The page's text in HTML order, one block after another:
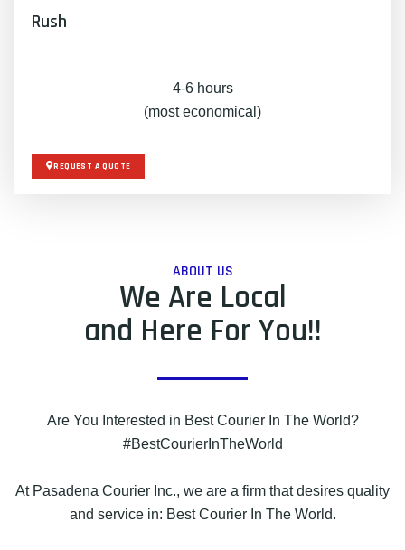
Rush
4-6 hours
(most economical)
REQUEST A QUOTE
ABOUT US
We Are Local
and Here For You!!
Are You Interested in Best Courier In The World?
#BestCourierInTheWorld
At Pasadena Courier Inc., we are a firm that desires quality
and service in: Best Courier In The World.